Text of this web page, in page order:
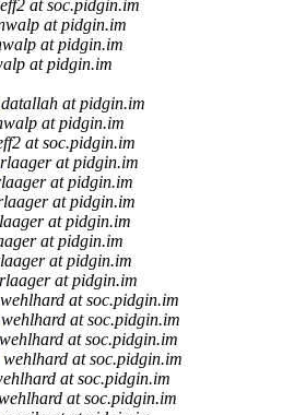
at soc.pidgin.im
at pidgin.im
at pidgin.im
at pidgin.im
datallah at pidgin.im
at pidgin.im
at soc.pidgin.im
rlaager at pidgin.im
at pidgin.im
at pidgin.im
at pidgin.im
at pidgin.im
at pidgin.im
rlaager at pidgin.im
wehlhard at soc.pidgin.im
wehlhard at soc.pidgin.im
wehlhard at soc.pidgin.im
wehlhard at soc.pidgin.im
at soc.pidgin.im
at soc.pidgin.im